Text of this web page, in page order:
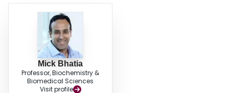
Mick Bhatia
Professor, Biochemistry &
Biomedical Sciences
Visit profile